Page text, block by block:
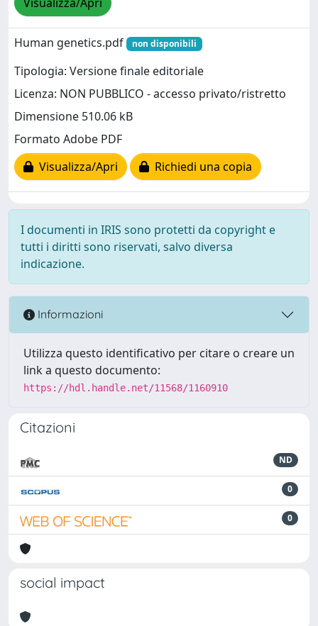
Human genetics.pdf non disponibili
Tipologia: Versione finale editoriale
Licenza: NON PUBBLICO - accesso privato/ristretto
Dimensione 510.06 kB
Formato Adobe PDF
Visualizza/Apri
Richiedi una copia
I documenti in IRIS sono protetti da copyright e
tutti i diritti sono riservati, salvo diversa
indicazione.
Informazioni
Utilizza questo identificativo per citare o creare un
link a questo documento:
https://hdl.handle.net/11568/1160910
Citazioni
ND
0
0
social impact